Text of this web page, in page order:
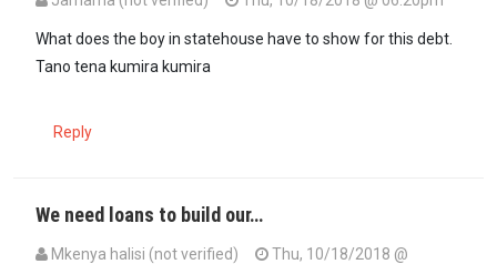
What does the boy in statehouse have to show for this debt.
Tano tena kumira kumira
Reply
We need loans to build our…
Mkenya halisi (not verified)
Thu, 10/18/2018 @